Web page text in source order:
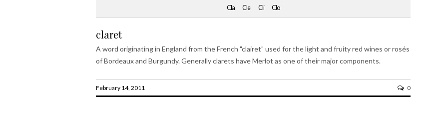
Cla Cle Cli Clo
claret
A word originating in England from the French "clairet" used for the light and fruity red wines or rosés
of Bordeaux and Burgundy. Generally clarets have Merlot as one of their major components.
February 14, 2011 0